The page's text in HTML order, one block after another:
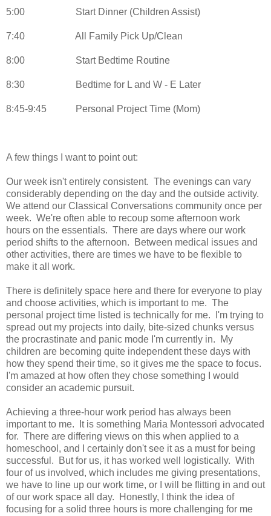
5:00 Start Dinner (Children Assist)
7:40 All Family Pick Up/Clean
8:00 Start Bedtime Routine
8:30 Bedtime for L and W - E Later
8:45-9:45 Personal Project Time (Mom)
A few things I want to point out:
Our week isn't entirely consistent. The evenings can vary
considerably depending on the day and the outside activity.
We attend our Classical Conversations community once per
week. We're often able to recoup some afternoon work
hours on the essentials. There are days where our work
period shifts to the afternoon. Between medical issues and
other activities, there are times we have to be flexible to
make it all work.
There is definitely space here and there for everyone to play
and choose activities, which is important to me. The
personal project time listed is technically for me. I'm trying to
spread out my projects into daily, bite-sized chunks versus
the procrastinate and panic mode I'm currently in. My
children are becoming quite independent these days with
how they spend their time, so it gives me the space to focus.
I'm amazed at how often they chose something I would
consider an academic pursuit.
Achieving a three-hour work period has always been
important to me. It is something Maria Montessori advocated
for. There are differing views on this when applied to a
homeschool, and I certainly don't see it as a must for being
successful. But for us, it has worked well logistically. With
four of us involved, which includes me giving presentations,
we have to line up our work time, or I will be flitting in and out
of our work space all day. Honestly, I think the idea of
focusing for a solid three hours is more challenging for me